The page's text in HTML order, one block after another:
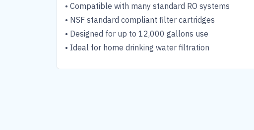
• Compatible with many standard RO systems
• NSF standard compliant filter cartridges
• Designed for up to 12,000 gallons use
• Ideal for home drinking water filtration